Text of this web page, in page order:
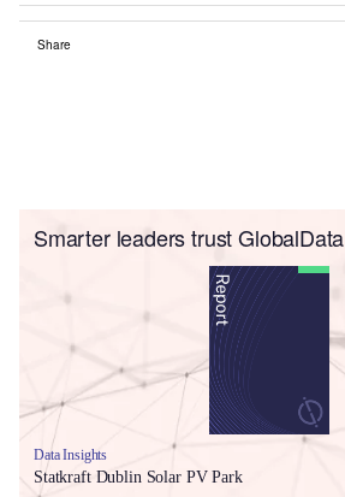
Share
Smarter leaders trust GlobalData
Data Insights
Statkraft Dublin Solar PV Park